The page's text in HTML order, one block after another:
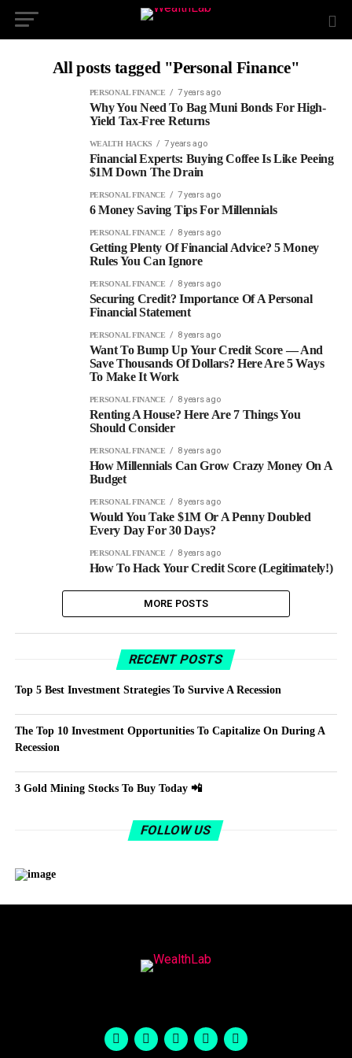
All posts tagged "Personal Finance"
PERSONAL FINANCE 7 years ago
Why You Need To Bag Muni Bonds For High-
Yield Tax-Free Returns
WEALTH HACKS 7 years ago
Financial Experts: Buying Coffee Is Like Peeing
$1M Down The Drain
PERSONAL FINANCE 7 years ago
6 Money Saving Tips For Millennials
PERSONAL FINANCE 8 years ago
Getting Plenty Of Financial Advice? 5 Money
Rules You Can Ignore
PERSONAL FINANCE 8 years ago
Securing Credit? Importance Of A Personal
Financial Statement
PERSONAL FINANCE 8 years ago
Want To Bump Up Your Credit Score — And
Save Thousands Of Dollars? Here Are 5 Ways
To Make It Work
PERSONAL FINANCE 8 years ago
Renting A House? Here Are 7 Things You
Should Consider
PERSONAL FINANCE 8 years ago
How Millennials Can Grow Crazy Money On A
Budget
PERSONAL FINANCE 8 years ago
Would You Take $1M Or A Penny Doubled
Every Day For 30 Days?
PERSONAL FINANCE 8 years ago
How To Hack Your Credit Score (Legitimately!)
MORE POSTS
RECENT POSTS
Top 5 Best Investment Strategies To Survive A Recession
The Top 10 Investment Opportunities To Capitalize On During A
Recession
3 Gold Mining Stocks To Buy Today 📲
FOLLOW US